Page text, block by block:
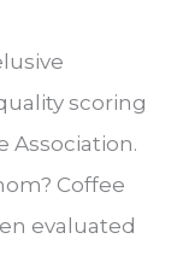
scoring
Association.
Coffee
evaluated